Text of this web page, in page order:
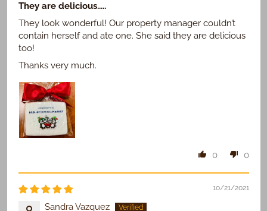
They are delicious.....
They look wonderful! Our property manager couldn’t
contain herself and ate one. She said they are delicious
too!
Thanks very much.
0 0
10/21/2021
Sandra Vazquez